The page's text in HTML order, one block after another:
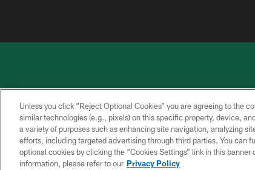
PRIVACY
POLICY
ACCESSIBILITY
CONTACT
US
Unless you click “Reject Optional Cookies” you are agreeing to the
similar technologies (e.g., pixels) on this specific property, device,
a variety of purposes such as enhancing site navigation, analyzing
efforts, including targeted advertising through third parties. You can
optional cookies by clicking the “Cookies Settings” link in this
information, please refer to our Privacy Policy